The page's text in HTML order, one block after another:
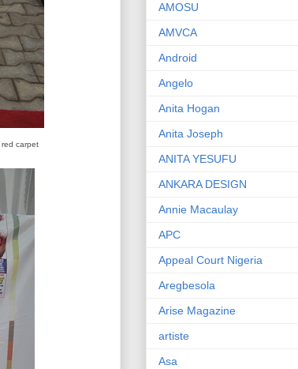
carpet
AMOSU
AMVCA
Android
Angelo
Anita Hogan
Anita Joseph
ANITA YESUFU
ANKARA DESIGN
Annie Macaulay
APC
Appeal Court Nigeria
Aregbesola
Arise Magazine
artiste
Asa